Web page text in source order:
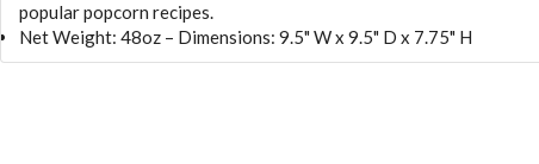
popular popcorn recipes.
Net Weight: 48oz – Dimensions: 9.5" W x 9.5" D x 7.75" H